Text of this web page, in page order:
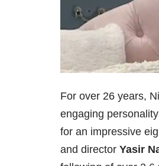
For over 26 years,
engaging
for an impressive
and director Yasir